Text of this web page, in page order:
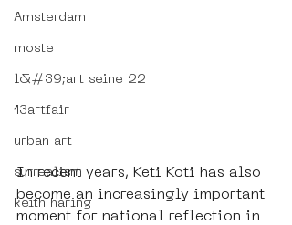
Amsterdam
moste
l&#39;art seine 22
13artfair
urban art
surrealism
keith haring
In recent years, Keti Koti has also
become an increasingly important
moment for national reflection in